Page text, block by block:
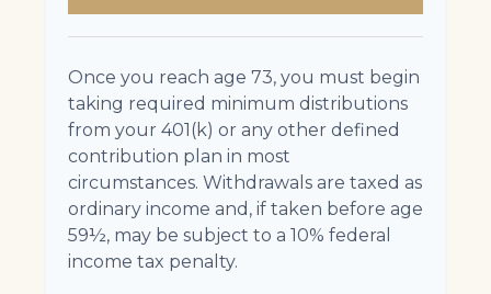
Once you reach age 73, you must begin
taking required minimum distributions
from your 401(k) or any other defined
contribution plan in most
circumstances. Withdrawals are taxed as
ordinary income and, if taken before age
59½, may be subject to a 10% federal
income tax penalty.